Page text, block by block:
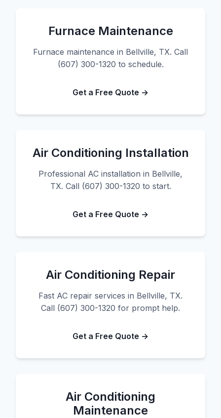
Furnace Maintenance
Furnace maintenance in Bellville, TX. Call
(607) 300-1320 to schedule.
Get a Free Quote →
Air Conditioning Installation
Professional AC installation in Bellville,
TX. Call (607) 300-1320 to start.
Get a Free Quote →
Air Conditioning Repair
Fast AC repair services in Bellville, TX.
Call (607) 300-1320 for prompt help.
Get a Free Quote →
Air Conditioning
Maintenance